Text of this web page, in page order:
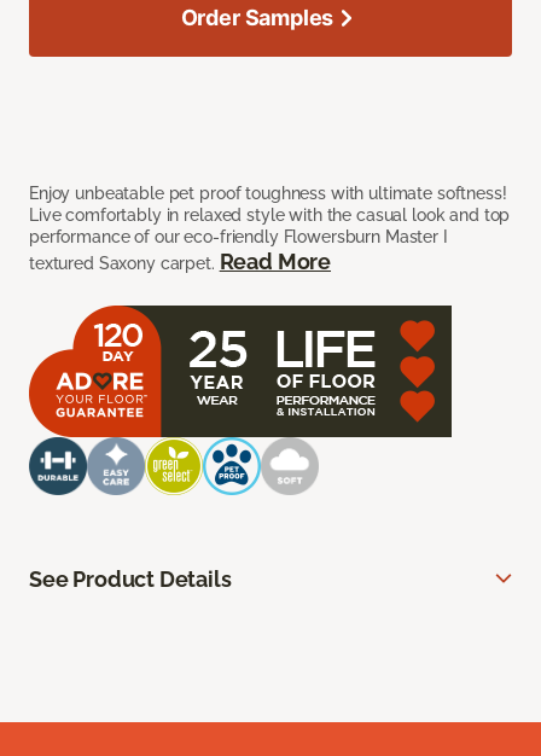
Enjoy unbeatable pet proof toughness with ultimate softness!
Live comfortably in relaxed style with the casual look and top
performance of our eco-friendly Flowersburn Master I
textured Saxony carpet. Read More
Order Samples
See Product Details